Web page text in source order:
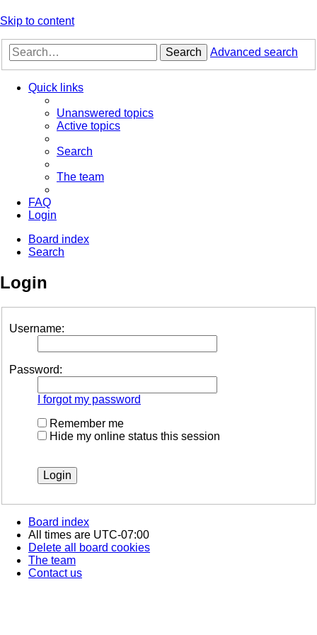
Skip to content
Search Advanced search
Quick links
Unanswered topics
Active topics
Search
The team
FAQ
Login
Board index
Search
Login
Username:
Password:
I forgot my password
Remember me
Hide my online status this session
Board index
All times are UTC-07:00
Delete all board cookies
The team
Contact us